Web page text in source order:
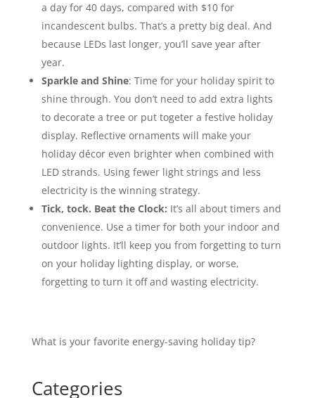
a day for 40 days, compared with $10 for
incandescent bulbs. That’s a pretty big deal. And
because LEDs last longer, you’ll save year after
year.
Sparkle and Shine: Time for your holiday spirit to
shine through. You don’t need to add extra lights
to decorate a tree or put togeter a festive holiday
display. Reflective ornaments will make your
holiday décor even brighter when combined with
LED strands. Using fewer light strings and less
electricity is the winning strategy.
Tick, tock. Beat the Clock: It’s all about timers and
convenience. Use a timer for both your indoor and
outdoor lights. It’ll keep you from forgetting to turn
on your holiday lighting display, or worse,
forgetting to turn it off and wasting electricity.
What is your favorite energy-saving holiday tip?
Categories